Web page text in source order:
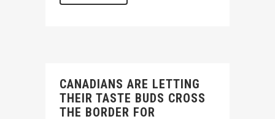
CANADIANS ARE LETTING
THEIR TASTE BUDS CROSS
THE BORDER FOR